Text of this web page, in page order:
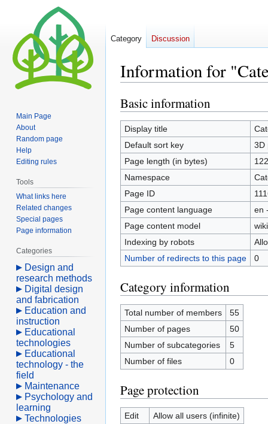
Information for
Jump
to
navigation
Jump
to
search
Basic information
Display title
Default sort key
3D
Page length (in bytes)
122
Namespace
Page ID
Page content language
en
Page content model
Indexing by robots
Number of redirects to this page
0
Category information
Total number of members
55
Number of pages
50
Number of subcategories
5
Number of files
0
Page protection
Edit
Allow all users (infinite)
Category Discussion
Main Page
About
Random page
Help
Editing rules
Tools
What links here
Related changes
Special pages
Page information
Categories
Design and
research methods
Digital design
and fabrication
Education and
instruction
Educational
technologies
Educational
technology - the
field
Maintenance
Psychology and
learning
Technologies